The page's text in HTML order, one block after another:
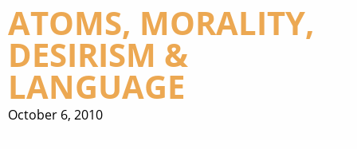
ATOMS, MORALITY,
DESIRISM &
LANGUAGE
October 6, 2010